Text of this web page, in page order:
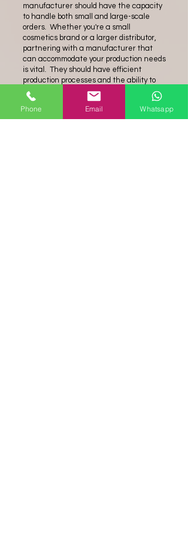
manufacturer should have the capacity
to handle both small and large-scale
orders. Whether you're a small
cosmetics brand or a larger distributor,
partnering with a manufacturer that
can accommodate your production needs
is vital. They should have efficient
production processes and the ability to
scale up production when necessary.
In conclusion, choosing the right
Phone Email Whatsapp